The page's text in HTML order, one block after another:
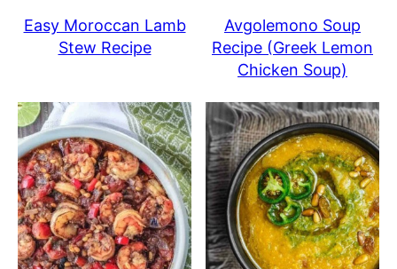
Easy Moroccan Lamb
Stew Recipe
Avgolemono Soup
Recipe (Greek Lemon
Chicken Soup)